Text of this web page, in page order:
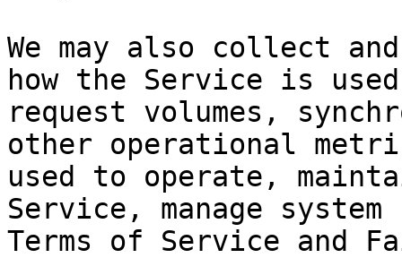
We may also collect
how the Service is
request volumes,
other operational
used to operate,
Service, manage
Terms of Service and